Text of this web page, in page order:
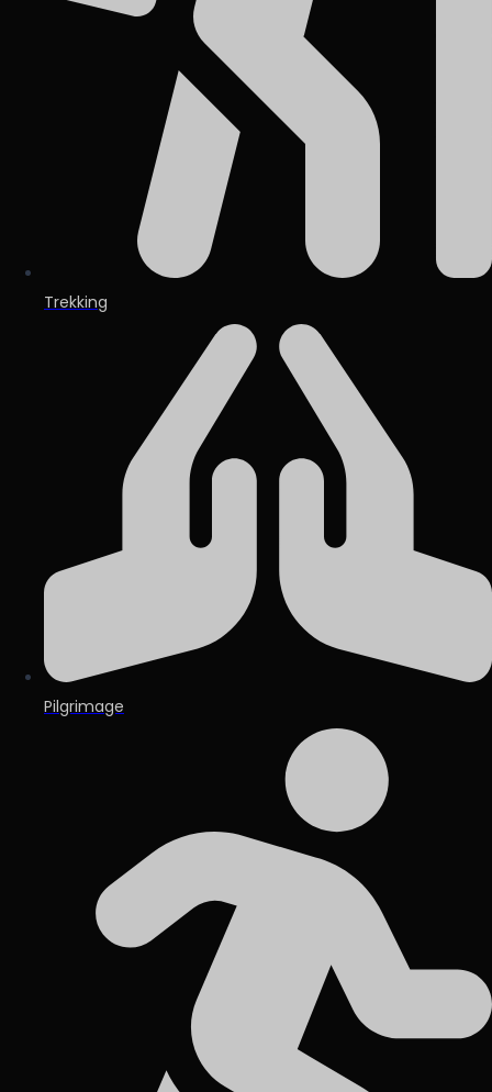
Trekking
Pilgrimage